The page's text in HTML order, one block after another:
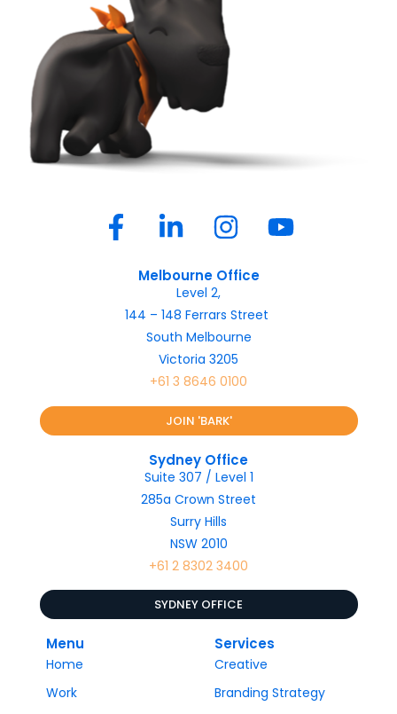
Melbourne Office
Level 2,
144 – 148 Ferrars Street
South Melbourne
Victoria 3205
+61 3 8646 0100
JOIN 'BARK'
Sydney Office
Suite 307 / Level 1
285a Crown Street
Surry Hills
NSW 2010
+61 2 8302 3400
SYDNEY OFFICE
Menu
Home
Work
Services
Creative
Branding Strategy